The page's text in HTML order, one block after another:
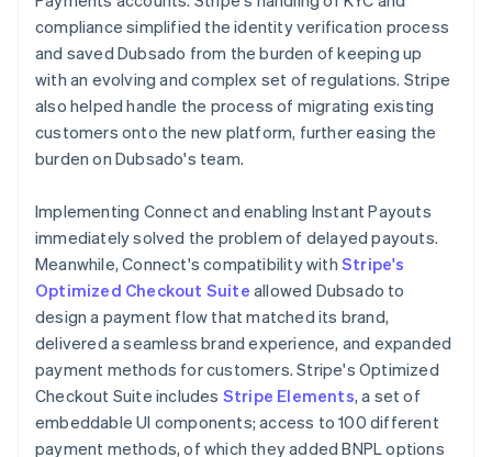
compliance simplified the identity verification process
and saved Dubsado from the burden of keeping up
with an evolving and complex set of regulations. Stripe
also helped handle the process of migrating existing
customers onto the new platform, further easing the
burden on Dubsado's team.
Implementing Connect and enabling Instant Payouts
immediately solved the problem of delayed payouts.
Meanwhile, Connect's compatibility with Stripe's
Optimized Checkout Suite allowed Dubsado to
design a payment flow that matched its brand,
delivered a seamless brand experience, and expanded
payment methods for customers. Stripe's Optimized
Checkout Suite includes Stripe Elements, a set of
embeddable UI components; access to 100 different
payment methods, of which they added BNPL options